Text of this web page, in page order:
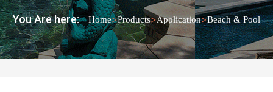
You Are here: Home>Products>Application>Beach & Pool